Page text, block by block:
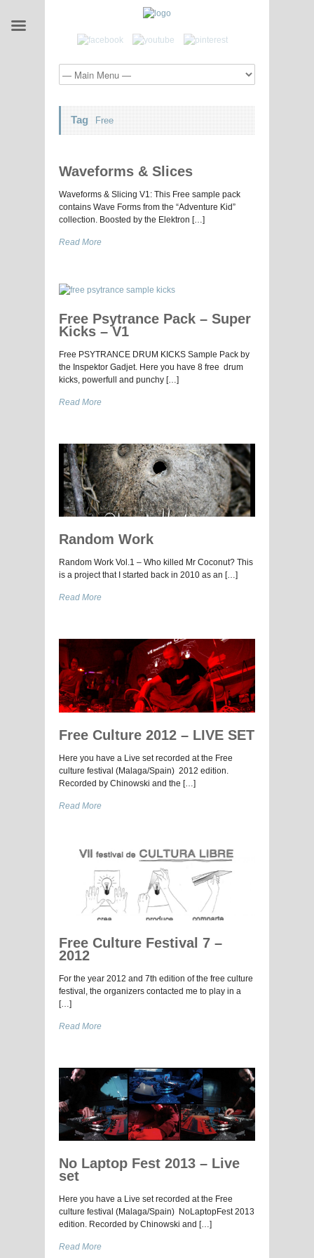
Tag Free
Waveforms & Slices
Waveforms & Slicing V1: This Free sample pack
contains Wave Forms from the “Adventure Kid”
collection. Boosted by the Elektron […]
Read More
Free Psytrance Pack – Super
Kicks – V1
Free PSYTRANCE DRUM KICKS Sample Pack by
the Inspektor Gadjet. Here you have 8 free drum
kicks, powerfull and punchy […]
Read More
Random Work
Random Work Vol.1 – Who killed Mr Coconut? This
is a project that I started back in 2010 as an […]
Read More
Free Culture 2012 – LIVE SET
Here you have a Live set recorded at the Free
culture festival (Malaga/Spain) 2012 edition.
Recorded by Chinowski and the […]
Read More
Free Culture Festival 7 –
2012
For the year 2012 and 7th edition of the free culture
festival, the organizers contacted me to play in a
[…]
Read More
No Laptop Fest 2013 – Live
set
Here you have a Live set recorded at the Free
culture festival (Malaga/Spain) NoLaptopFest 2013
edition. Recorded by Chinowski and […]
Read More